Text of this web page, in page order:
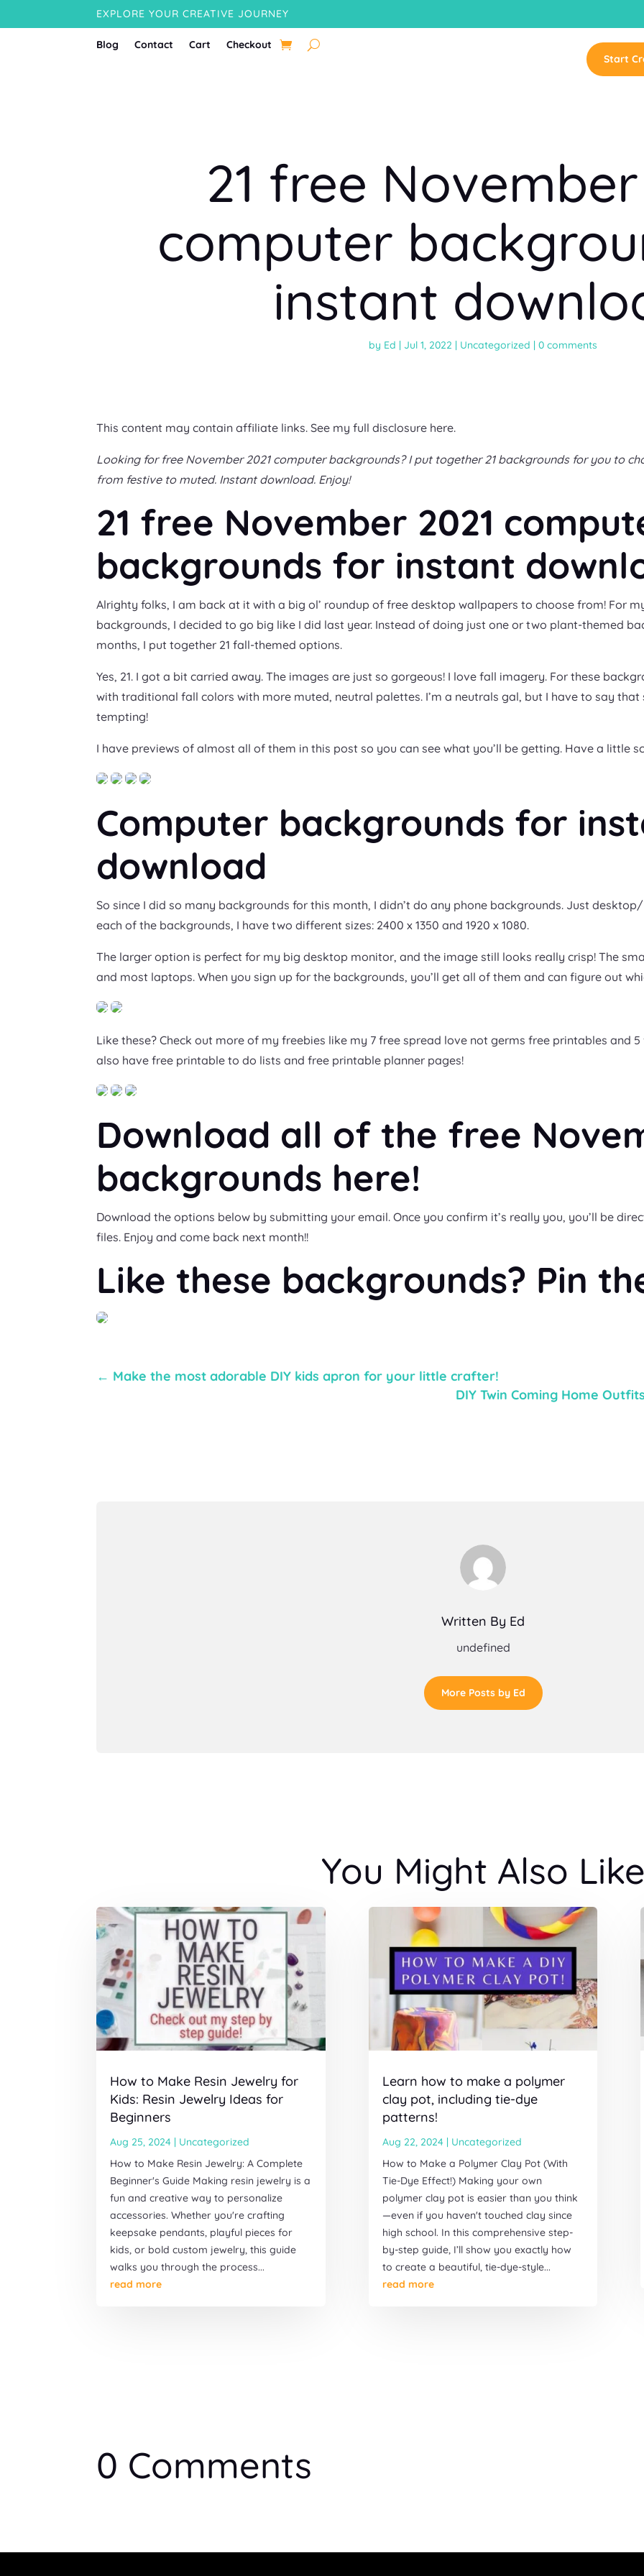
EXPLORE YOUR CREATIVE JOURNEY
Blog Contact Cart
Checkout
Start
21 free
computer
instant
by Ed Jul 1, 2022 Uncategorized 0 comments
This content may contain affiliate links. See my full disclosure here.
Looking for free November 2021 computer backgrounds? I put together 21 backgrounds for you to
from festive to muted. Instant download. Enjoy!
21 free November 2021
backgrounds for instant
Alrighty folks, I am back at it with a big ol’ roundup of free desktop wallpapers to choose from! For
backgrounds, I decided to go big like I did last year. Instead of doing just one or two plant-themed
months, I put together 21 fall-themed options.
Yes, 21. I got a bit carried away. The images are just so gorgeous! I love fall imagery. For these
with traditional fall colors with more muted, neutral palettes. I’m a neutrals gal, but I have to say
tempting!
I have previews of almost all of them in this post so you can see what you’ll be getting. Have a little
Computer backgrounds for
download
So since I did so many backgrounds for this month, I didn’t do any phone backgrounds. Just
each of the backgrounds, I have two different sizes: 2400 x 1350 and 1920 x 1080.
The larger option is perfect for my big desktop monitor, and the image still looks really crisp! The
and most laptops. When you sign up for the backgrounds, you’ll get all of them and can figure out
Like these? Check out more of my freebies like my 7 free spread love not germs free printables and
also have free printable to do lists and free printable planner pages!
Download all of the free
backgrounds here!
Download the options below by submitting your email. Once you confirm it’s really you, you’ll be
files. Enjoy and come back next month!!
Like these backgrounds? Pin
← Make the most adorable DIY kids apron for your little crafter!
DIY Twin Coming Home
Written By Ed
undefined
More Posts by Ed
You Might Also
How to Make Resin Jewelry for
Kids: Resin Jewelry Ideas for
Beginners
Aug 25, 2024 | Uncategorized
How to Make Resin Jewelry: A Complete
Beginner's Guide Making resin jewelry is a
fun and creative way to personalize
accessories. Whether you're crafting
keepsake pendants, playful pieces for
kids, or bold custom jewelry, this guide
walks you through the process...
read more
Learn how to make a polymer
clay pot, including tie-dye
patterns!
Aug 22, 2024| Uncategorized
How to Make a Polymer Clay Pot (With
Tie-Dye Effect!) Making your own
polymer clay pot is easier than you think
—even if you haven't touched clay since
high school. In this comprehensive step-
by-step guide, I’ll show you exactly how
to create a beautiful, tie-dye-style...
read more
0 Comments